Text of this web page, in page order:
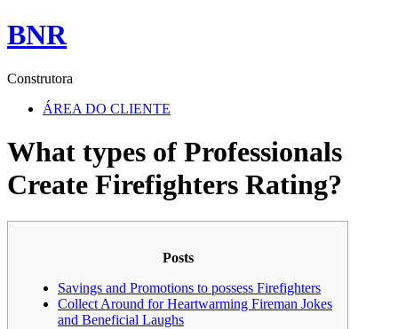
BNR
Construtora
ÁREA DO CLIENTE
What types of Professionals
Create Firefighters Rating?
Posts
Savings and Promotions to possess Firefighters
Collect Around for Heartwarming Fireman Jokes
and Beneficial Laughs